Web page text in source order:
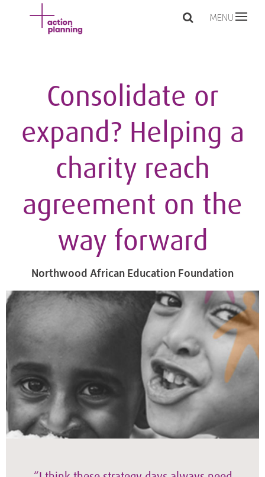
MENU
Consolidate or
expand? Helping a
charity reach
agreement on the
way forward
Northwood African Education Foundation